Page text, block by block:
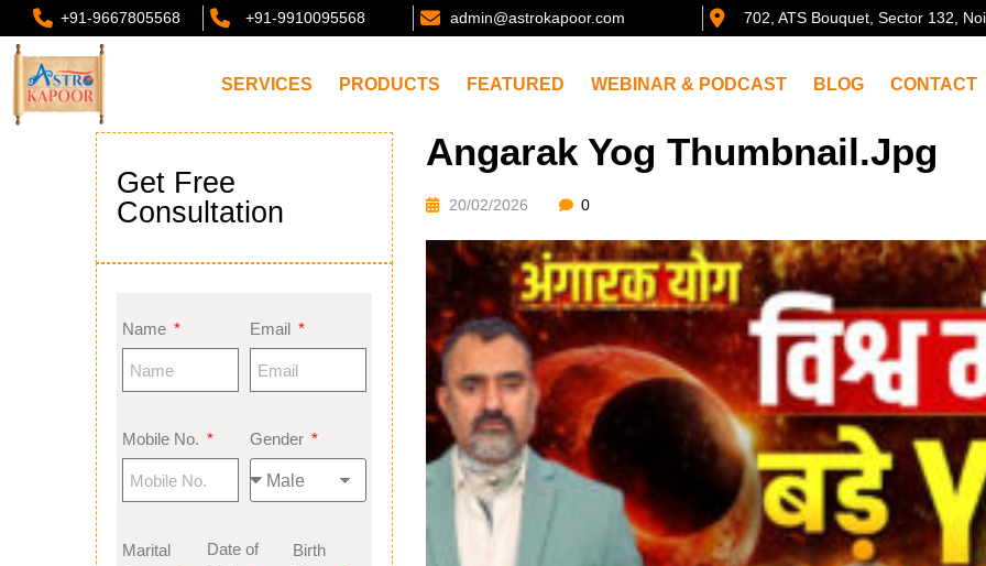
+91-9667805568 +91-9910095568 admin@astrokapoor.com 702, ATS Bouquet, Sector 132,
SERVICES PRODUCTS FEATURED WEBINAR & PODCAST BLOG CONTACT
Get Free
Consultation
Name Email
Mobile No. Gender
Marital
Date of
Birth
Angarak Yog Thumbnail.jpg
20/02/2026 0